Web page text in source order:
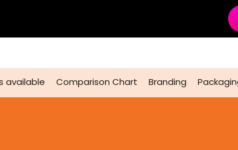
available Comparison Chart Branding